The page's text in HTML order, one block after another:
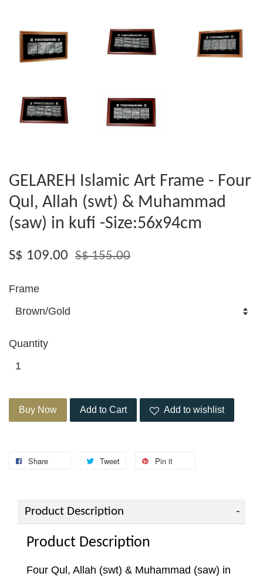
GELAREH Islamic Art Frame - Four
Qul, Allah (swt) & Muhammad
(saw) in kufi -Size:56x94cm
S$ 109.00 S$ 155.00
Frame
Quantity
Buy Now Add to Cart Add to wishlist
Share Tweet Pin it
Product Description
Product Description
Four Qul, Allah (swt) & Muhammad (saw) in